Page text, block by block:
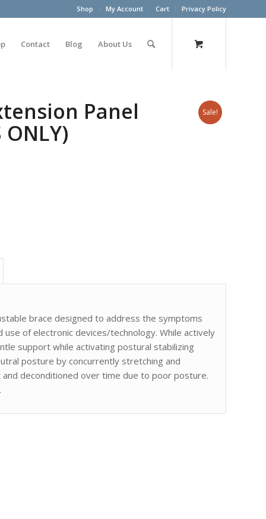
Shop My Account Cart Privacy Policy
Contact Blog About Us
Sale!
Panel
brace designed to address the symptoms
of electronic devices/technology. While actively
support while activating postural stabilizing
posture by concurrently stretching and
deconditioned over time due to poor posture.